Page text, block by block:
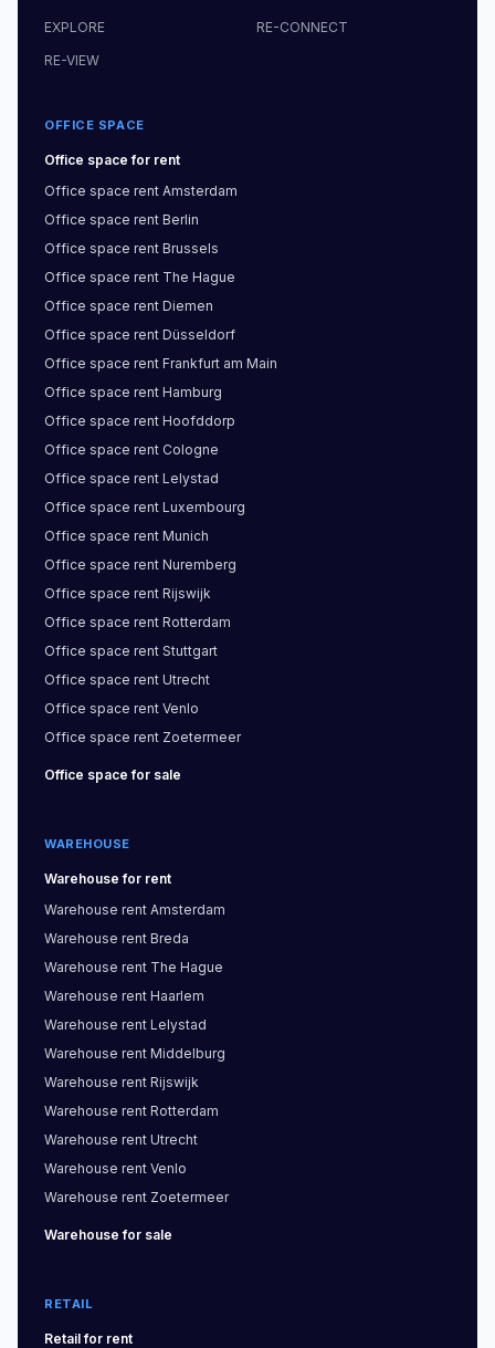
EXPLORE
RE-CONNECT
RE-VIEW
OFFICE SPACE
Office space for rent
Office space rent Amsterdam
Office space rent Berlin
Office space rent Brussels
Office space rent The Hague
Office space rent Diemen
Office space rent Düsseldorf
Office space rent Frankfurt am Main
Office space rent Hamburg
Office space rent Hoofddorp
Office space rent Cologne
Office space rent Lelystad
Office space rent Luxembourg
Office space rent Munich
Office space rent Nuremberg
Office space rent Rijswijk
Office space rent Rotterdam
Office space rent Stuttgart
Office space rent Utrecht
Office space rent Venlo
Office space rent Zoetermeer
Office space for sale
WAREHOUSE
Warehouse for rent
Warehouse rent Amsterdam
Warehouse rent Breda
Warehouse rent The Hague
Warehouse rent Haarlem
Warehouse rent Lelystad
Warehouse rent Middelburg
Warehouse rent Rijswijk
Warehouse rent Rotterdam
Warehouse rent Utrecht
Warehouse rent Venlo
Warehouse rent Zoetermeer
Warehouse for sale
RETAIL
Retail for rent